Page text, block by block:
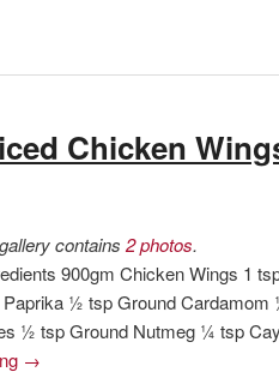
Chicken
contains2 photos.
900gm Chicken Wings 1
Paprika ½ tsp Ground
½ tsp Ground Nutmeg ¼ tsp
→